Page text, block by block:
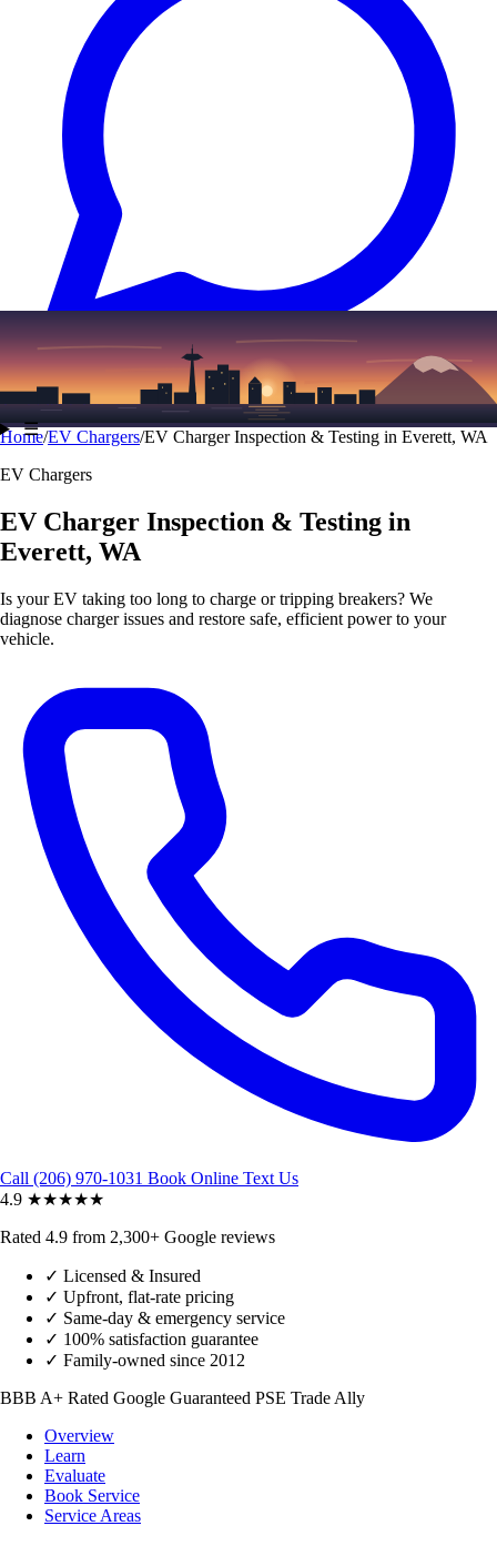
Text (206) 339-7776
☰
Home/EV Chargers/EV Charger Inspection & Testing in Everett, WA
EV Chargers
EV Charger Inspection & Testing in
Everett, WA
Is your EV taking too long to charge or tripping breakers? We
diagnose charger issues and restore safe, efficient power to your
vehicle.
Call (206) 970-1031 Book Online Text Us
4.9 ★★★★★
Rated 4.9 from 2,300+ Google reviews
✓ Licensed & Insured
✓ Upfront, flat-rate pricing
✓ Same-day & emergency service
✓ 100% satisfaction guarantee
✓ Family-owned since 2012
BBB A+ Rated Google Guaranteed PSE Trade Ally
Overview
Learn
Evaluate
Book Service
Service Areas